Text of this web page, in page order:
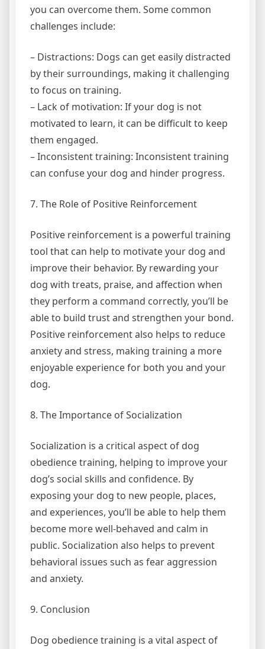
you can overcome them. Some common
challenges include:
– Distractions: Dogs can get easily distracted
by their surroundings, making it challenging
to focus on training.
– Lack of motivation: If your dog is not
motivated to learn, it can be difficult to keep
them engaged.
– Inconsistent training: Inconsistent training
can confuse your dog and hinder progress.
7. The Role of Positive Reinforcement
Positive reinforcement is a powerful training
tool that can help to motivate your dog and
improve their behavior. By rewarding your
dog with treats, praise, and affection when
they perform a command correctly, you’ll be
able to build trust and strengthen your bond.
Positive reinforcement also helps to reduce
anxiety and stress, making training a more
enjoyable experience for both you and your
dog.
8. The Importance of Socialization
Socialization is a critical aspect of dog
obedience training, helping to improve your
dog’s social skills and confidence. By
exposing your dog to new people, places,
and experiences, you’ll be able to help them
become more well-behaved and calm in
public. Socialization also helps to prevent
behavioral issues such as fear aggression
and anxiety.
9. Conclusion
Dog obedience training is a vital aspect of